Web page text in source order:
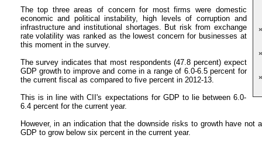
The top three areas of concern for most firms were domestic
economic and political instability, high levels of corruption and
infrastructure and institutional shortages. But risk from exchange
rate volatility was ranked as the lowest concern for businesses at
this moment in the survey.
The survey indicates that most respondents (47.8 percent) expect
GDP growth to improve and come in a range of 6.0-6.5 percent for
the current fiscal as compared to five percent in 2012-13.
This is in line with CII's expectations for GDP to lie between 6.0-
6.4 percent for the current year.
However, in an indication that the downside risks to growth have not
GDP to grow below six percent in the current year.